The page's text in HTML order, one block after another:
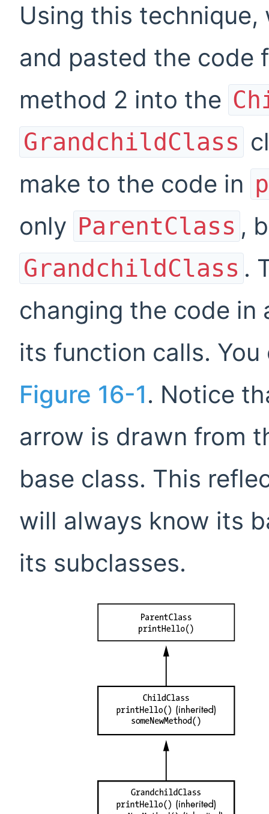
Using this technique,
and pasted the code
method 2 into the
GrandchildClass
make to the code in
only ParentClass ,
GrandchildClass .
changing the code
its function calls.
Figure 16-1. Notice
arrow is drawn from
base class. This
will always know its
its subclasses.